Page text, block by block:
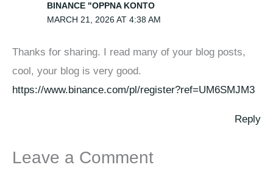
BINANCE "OPPNA KONTO
MARCH 21, 2026 AT 4:38 AM
Thanks for sharing. I read many of your blog posts,
cool, your blog is very good.
https://www.binance.com/pl/register?ref=UM6SMJM3
Reply
Leave a Comment